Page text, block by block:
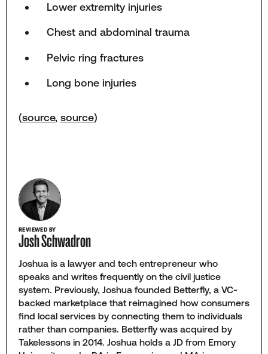
Lower extremity injuries
Chest and abdominal trauma
Pelvic ring fractures
Long bone injuries
(source, source)
REVIEWED BY
Josh Schwadron
Joshua is a lawyer and tech entrepreneur who
speaks and writes frequently on the civil justice
system. Previously, Joshua founded Betterfly, a VC-
backed marketplace that reimagined how consumers
find local services by connecting them to individuals
rather than companies. Betterfly was acquired by
Takelessons in 2014. Joshua holds a JD from Emory